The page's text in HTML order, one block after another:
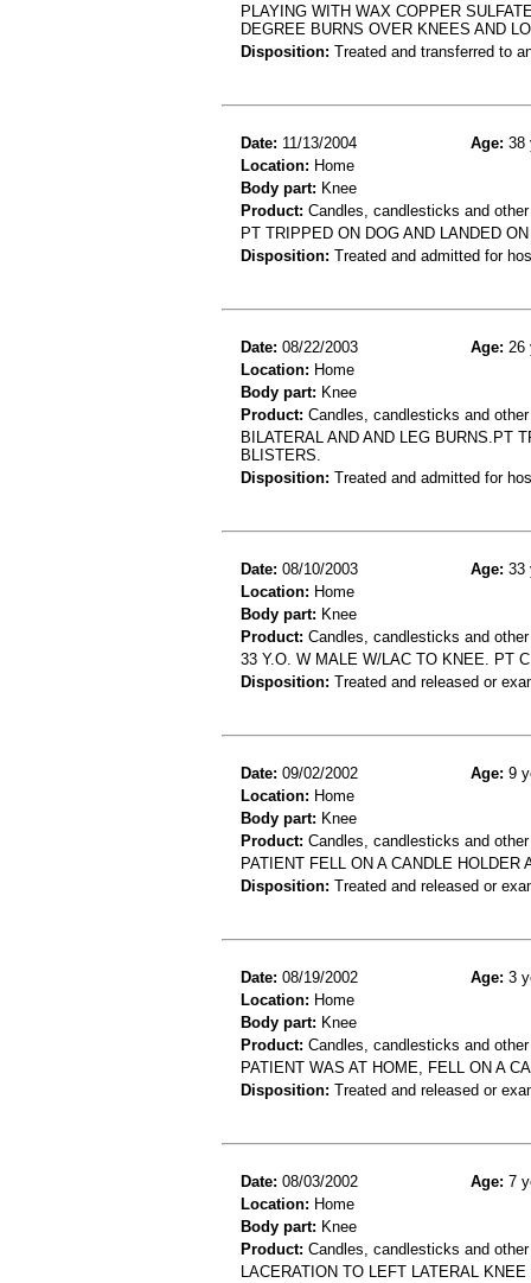
PLAYING WITH WAX COPPER
DEGREE BURNS OVER KNEES AND
Disposition: Treated and transferred to
Date: 11/13/2004 Age: 38
Location: Home
Body part: Knee
Product: Candles, candlesticks and
PT TRIPPED ON DOG AND LANDED
Disposition: Treated and admitted for
Date: 08/22/2003 Age: 26
Location: Home
Body part: Knee
Product: Candles, candlesticks and
BILATERAL AND AND LEG BURNS.PT
BLISTERS.
Disposition: Treated and admitted for
Date: 08/10/2003 Age: 33
Location: Home
Body part: Knee
Product: Candles, candlesticks and
33 Y.O. W MALE W/LAC TO KNEE. PT
Disposition: Treated and released or
Date: 09/02/2002 Age: 9
Location: Home
Body part: Knee
Product: Candles, candlesticks and
PATIENT FELL ON A CANDLE
Disposition: Treated and released or
Date: 08/19/2002 Age: 3
Location: Home
Body part: Knee
Product: Candles, candlesticks and
PATIENT WAS AT HOME, FELL ON A
Disposition: Treated and released or
Date: 08/03/2002 Age: 7
Location: Home
Body part: Knee
Product: Candles, candlesticks and
LACERATION TO LEFT LATERAL